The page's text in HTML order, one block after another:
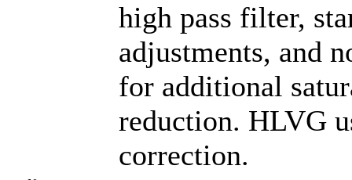
high pass filter,
adjustments, and
for additional
reduction. HLVG
correction.